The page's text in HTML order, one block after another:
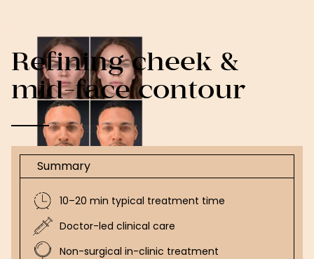
Refining cheek &
mid-face contour
Summary
10–20 min typical treatment time
Doctor-led clinical care
Non-surgical in-clinic treatment